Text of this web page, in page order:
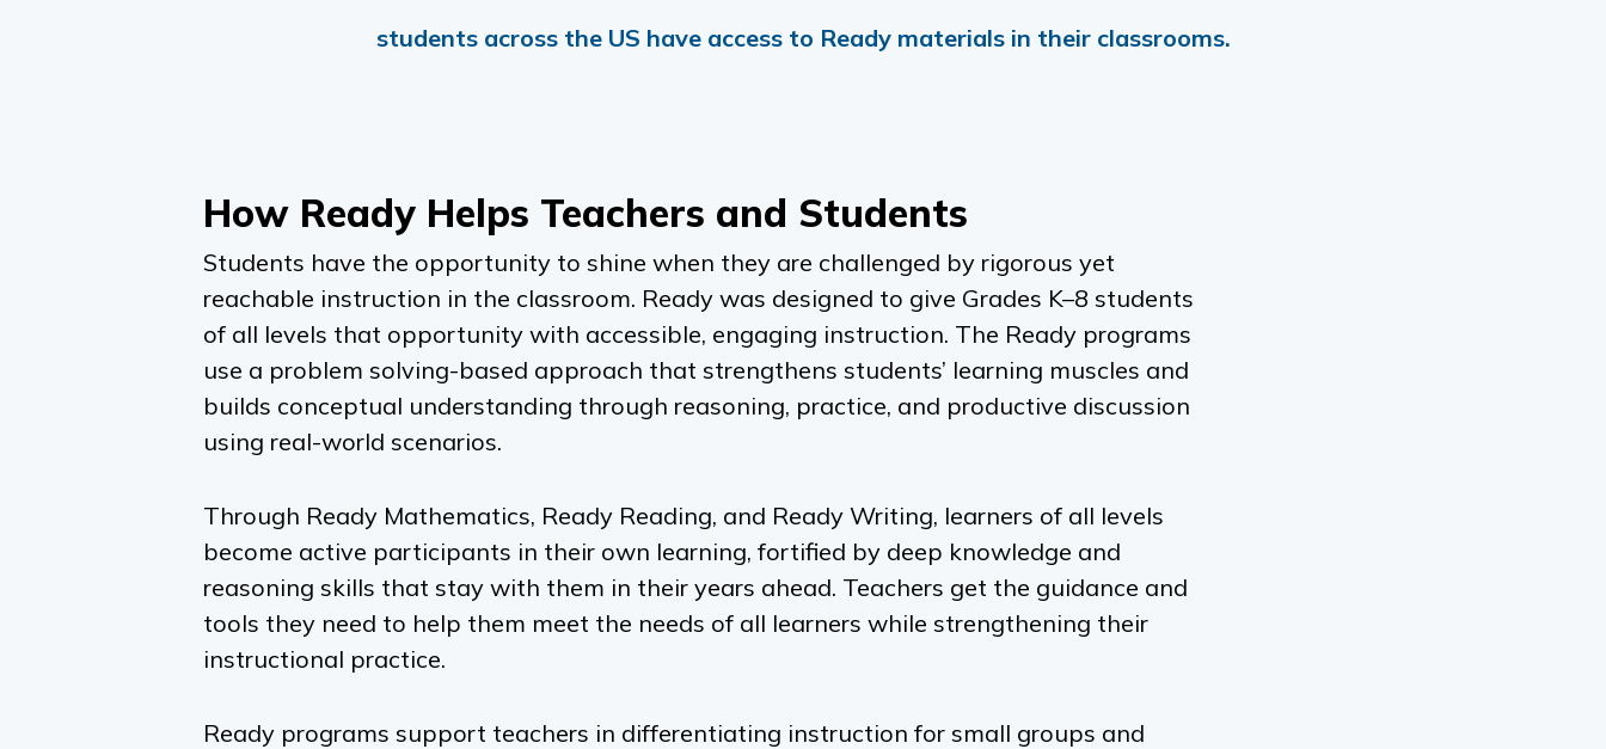
students across the US have access to Ready materials in their classrooms.
How Ready Helps Teachers and Students
Students have the opportunity to shine when they are challenged by rigorous yet
reachable instruction in the classroom. Ready was designed to give Grades K–8 students
of all levels that opportunity with accessible, engaging instruction. The Ready programs
use a problem solving-based approach that strengthens students’ learning muscles and
builds conceptual understanding through reasoning, practice, and productive discussion
using real-world scenarios.
Through Ready Mathematics, Ready Reading, and Ready Writing, learners of all levels
become active participants in their own learning, fortified by deep knowledge and
reasoning skills that stay with them in their years ahead. Teachers get the guidance and
tools they need to help them meet the needs of all learners while strengthening their
instructional practice.
Ready programs support teachers in differentiating instruction for small groups and